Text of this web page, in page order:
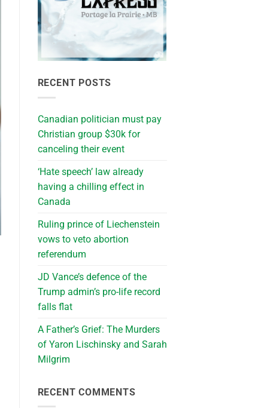
RECENT POSTS
Canadian politician must pay
Christian group $30k for
canceling their event
‘Hate speech’ law already
having a chilling effect in
Canada
Ruling prince of Liechenstein
vows to veto abortion
referendum
JD Vance’s defence of the
Trump admin’s pro-life record
falls flat
A Father’s Grief: The Murders
of Yaron Lischinsky and Sarah
Milgrim
RECENT COMMENTS